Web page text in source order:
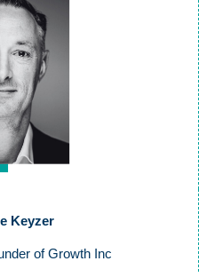
Keyzer
of Growth Inc